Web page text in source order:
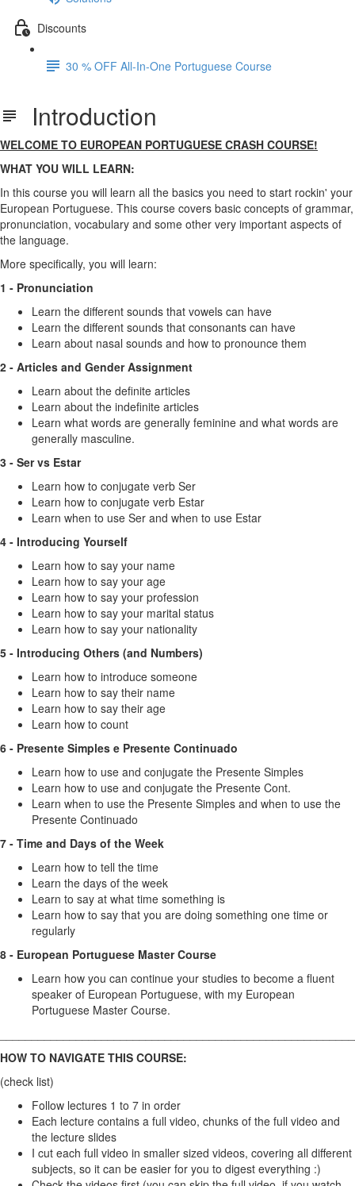
Discounts
30 % OFF All-In-One Portuguese Course
Introduction
WELCOME TO EUROPEAN PORTUGUESE CRASH COURSE!
WHAT YOU WILL LEARN:
In this course you will learn all the basics you need to start rockin' your
European Portuguese. This course covers basic concepts of grammar,
pronunciation, vocabulary and some other very important aspects of
the language.
More specifically, you will learn:
1 - Pronunciation
Learn the different sounds that vowels can have
Learn the different sounds that consonants can have
Learn about nasal sounds and how to pronounce them
2 - Articles and Gender Assignment
Learn about the definite articles
Learn about the indefinite articles
Learn what words are generally feminine and what words are
generally masculine.
3 - Ser vs Estar
Learn how to conjugate verb Ser
Learn how to conjugate verb Estar
Learn when to use Ser and when to use Estar
4 - Introducing Yourself
Learn how to say your name
Learn how to say your age
Learn how to say your profession
Learn how to say your marital status
Learn how to say your nationality
5 - Introducing Others (and Numbers)
Learn how to introduce someone
Learn how to say their name
Learn how to say their age
Learn how to count
6 - Presente Simples e Presente Continuado
Learn how to use and conjugate the Presente Simples
Learn how to use and conjugate the Presente Cont.
Learn when to use the Presente Simples and when to use the
Presente Continuado
7 - Time and Days of the Week
Learn how to tell the time
Learn the days of the week
Learn to say at what time something is
Learn how to say that you are doing something one time or
regularly
8 - European Portuguese Master Course
Learn how you can continue your studies to become a fluent
speaker of European Portuguese, with my European
Portuguese Master Course.
HOW TO NAVIGATE THIS COURSE:
(check list)
Follow lectures 1 to 7 in order
Each lecture contains a full video, chunks of the full video and
the lecture slides
I cut each full video in smaller sized videos, covering all different
subjects, so it can be easier for you to digest everything :)